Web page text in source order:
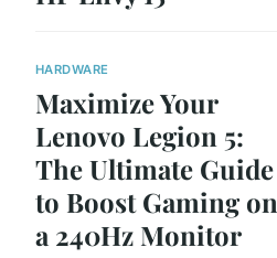
HARDWARE
Maximize Your
Lenovo Legion 5:
The Ultimate Guide
to Boost Gaming on
a 240Hz Monitor